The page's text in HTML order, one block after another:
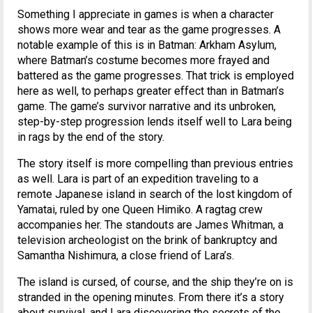
Something I appreciate in games is when a character
shows more wear and tear as the game progresses. A
notable example of this is in Batman: Arkham Asylum,
where Batman’s costume becomes more frayed and
battered as the game progresses. That trick is employed
here as well, to perhaps greater effect than in Batman’s
game. The game’s survivor narrative and its unbroken,
step-by-step progression lends itself well to Lara being
in rags by the end of the story.
The story itself is more compelling than previous entries
as well. Lara is part of an expedition traveling to a
remote Japanese island in search of the lost kingdom of
Yamatai, ruled by one Queen Himiko. A ragtag crew
accompanies her. The standouts are James Whitman, a
television archeologist on the brink of bankruptcy and
Samantha Nishimura, a close friend of Lara’s.
The island is cursed, of course, and the ship they’re on is
stranded in the opening minutes. From there it’s a story